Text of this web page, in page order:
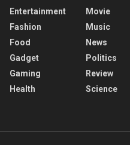
Entertainment
Fashion
Food
Gadget
Gaming
Health
Movie
Music
News
Politics
Review
Science